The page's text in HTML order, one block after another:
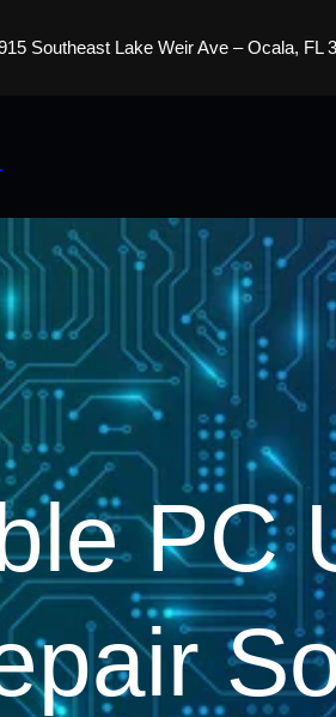
Southeast Lake Weir Ave – Ocala, FL
PC